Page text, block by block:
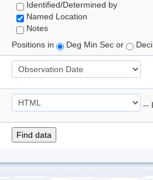
Identified/Determined by
Named Location
Notes
Positions in
Deg Min Sec or
--